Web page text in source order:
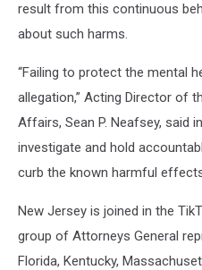
result from this continuous
about such harms.
“Failing to protect the mental
allegation,” Acting Director of
Affairs, Sean P. Neafsey, said
investigate and hold
curb the known harmful
New Jersey is joined in the
group of Attorneys General
Florida, Kentucky,